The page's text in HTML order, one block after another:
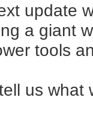
update
a giant
tools
us what